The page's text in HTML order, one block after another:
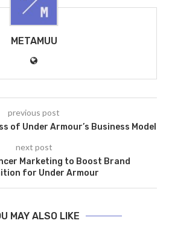
METAMUU
previous post
of Under Armour’s Business Model
next post
Marketing to Boost Brand
for Under Armour
MAY ALSO LIKE